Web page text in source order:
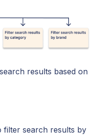
results based on
filter search results by